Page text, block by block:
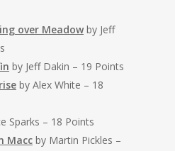
over Meadow by Jeff
by Jeff Dakin – 19 Points
by Alex White – 18
Sparks – 18 Points
Macc by Martin Pickles –